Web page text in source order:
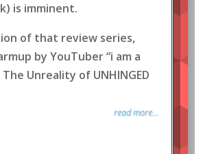
is imminent.
of that review series,
by YouTuber “i am a
Unreality of UNHINGED
read more...